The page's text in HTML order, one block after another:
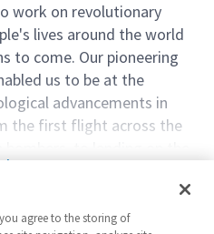
work on revolutionary
lives around the world
to come. Our pioneering
us to be at the
advancements in
the first flight across the
spirit to join forces to
fun along the way. Our
more
agree to the storing of